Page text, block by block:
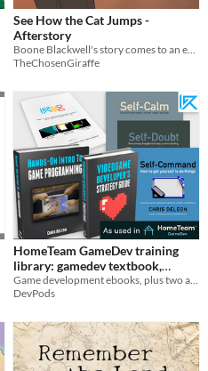
See How the Cat Jumps -
Afterstory
TheChosenGiraffe
HomeTeam GameDev training
library: gamedev textbook,
examples, exercises, articles,
productivity & philosophy
Game development ebooks, plus two audiobooks
DevPods